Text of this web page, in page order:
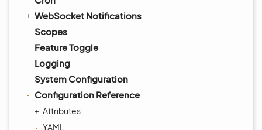
WebSocket Notifications
Scopes
Feature Toggle
Logging
System Configuration
Configuration Reference
Attributes
YAML